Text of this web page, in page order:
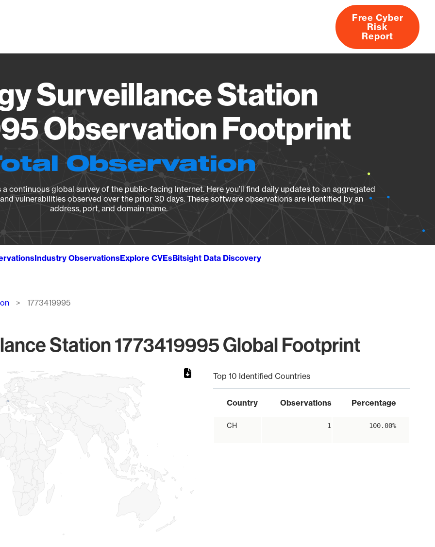
About
Free Cyber
Risk
Report
Surveillance Station
Observation Footprint
Observation
continuous global survey of the public-facing Internet. Here you’ll find daily updates to an aggregated
vulnerabilities observed over the prior 30 days. These software observations are identified by an
address, port, and domain name.
Industry ObservationsExplore CVEsBitsight Data Discovery
1773419995
Station 1773419995 Global Footprint
Top 10 Identified Countries
Country Observations Percentage
CH 1 100.00%